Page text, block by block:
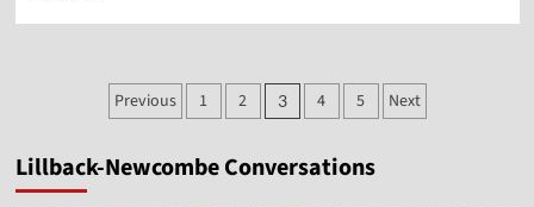
Worthy
Goal
New
Posts
Previous 1 2 3 4 5 Next
Lillback-Newcombe Conversations